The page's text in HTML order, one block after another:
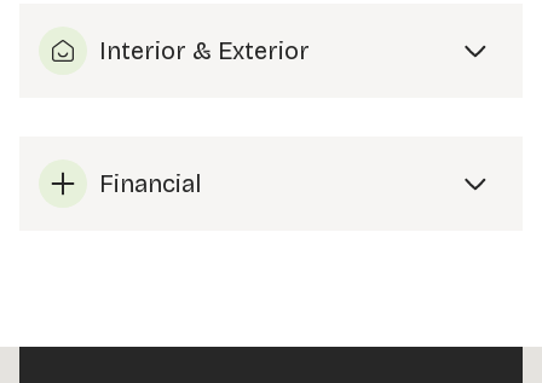
Interior & Exterior
Financial